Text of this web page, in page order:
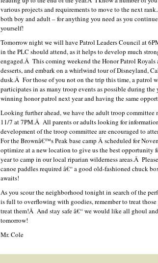
various projects and requirements to move to the next
both boy and adult – for anything you need as you
yourself!
Tomorrow night we will have Patrol Leaders Council at
in the PLC should attend, as it helps to develop much
engaged.Â This coming weekend the Honor Patrol
desserts, and embark on a whirlwind tour of Disneyland,
dusk.Â For those of you not on the trip this time, a patrol
participates in as many troop events as possible during the
winning honor patrol next year and having the same
Looking further ahead, we have the adult troop
11/7 at 7PM.Â All parents or adults looking for
development of the troop committee are encouraged to
For the Brownâ€™s Peak base camp Â scheduled for
optimize at a new location to give us the best opportunity
year to camp in our local riparian wilderness areas.Â
canoe paddles required â€“ a good old-fashioned chuck
awaits!
As you scour the neighborhood tonight in search of the
is full to overflowing with goodies, remember to treat
treat them!Â And stay safe â€“ we would like all ghoul
tomorrow!
Mr. Cole